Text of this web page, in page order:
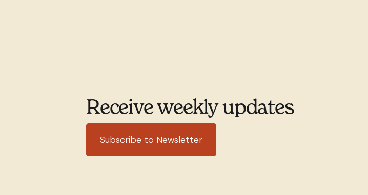
Receive weekly updates
Subscribe to Newsletter